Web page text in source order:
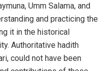
Umm Salama, and
and practicing the
it in the historical
Authoritative hadith
could not have been